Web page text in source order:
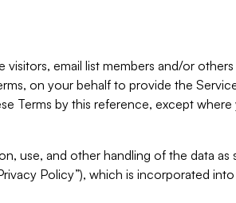
email list members and/or
on your behalf to provide the
Terms by this reference, except
use, and other handling of the data as
Policy”), which is incorporated